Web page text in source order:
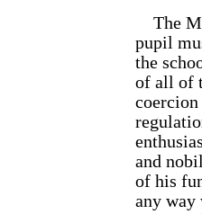
The
pupil
the
of all of
and
of his
any way